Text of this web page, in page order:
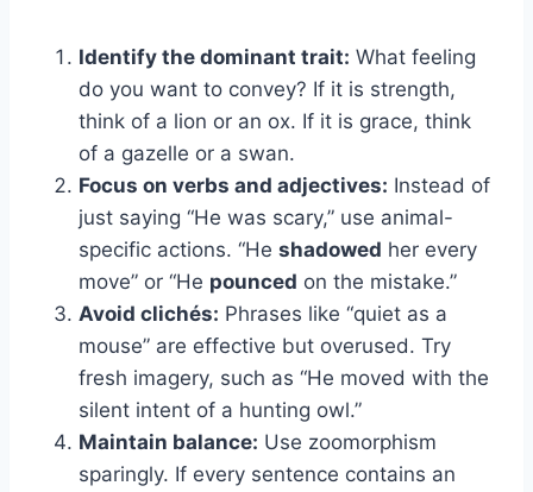
Identify the dominant trait: What feeling
do you want to convey? If it is strength,
think of a lion or an ox. If it is grace, think
of a gazelle or a swan.
Focus on verbs and adjectives: Instead of
just saying “He was scary,” use animal-
specific actions. “He shadowed her every
move” or “He pounced on the mistake.”
Avoid clichés: Phrases like “quiet as a
mouse” are effective but overused. Try
fresh imagery, such as “He moved with the
silent intent of a hunting owl.”
Maintain balance: Use zoomorphism
sparingly. If every sentence contains an